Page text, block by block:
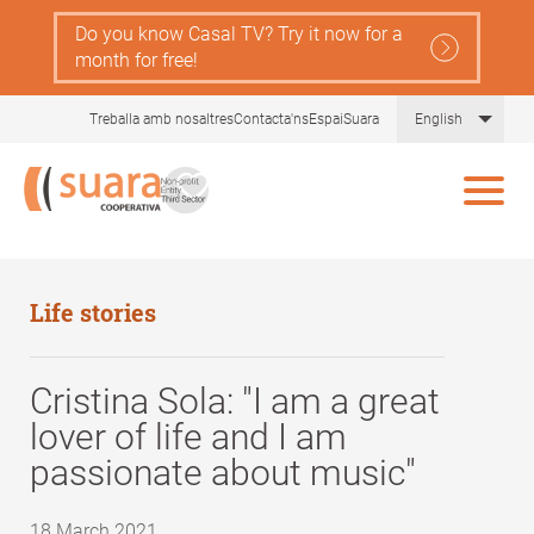
content
Do you know Casal TV? Try it now for a
month for free!
Treballa amb nosaltresContacta'nsEspaiSuara English List
Life stories
Cristina Sola: "I am a great
lover of life and I am
passionate about music"